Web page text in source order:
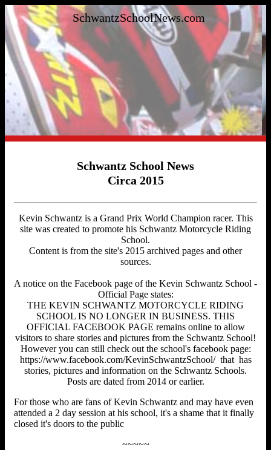
SchwantzSchoolNews.com
Schwantz School News
Circa 2015
Kevin Schwantz is a Grand Prix World Champion racer. This
site was created to promote his Schwantz Motorcycle Riding
School.
Content is from the site's 2015 archived pages and other
sources.
A notice on the Facebook page of the Kevin Schwantz School -
Official Page states:
THE KEVIN SCHWANTZ MOTORCYCLE RIDING
SCHOOL IS NO LONGER IN BUSINESS. THIS
OFFICIAL FACEBOOK PAGE remains online to allow
visitors to share stories and pictures from the Schwantz School!
However you can still check out the school's facebook page:
https://www.facebook.com/KevinSchwantzSchool/ that has
stories, pictures and information on the Schwantz Schools.
Posts are dated from 2014 or earlier.
For those who are fans of Kevin Schwantz and may have even
attended a 2 day session at his school, it's a shame that it finally
closed it's doors to the public
~~~~~